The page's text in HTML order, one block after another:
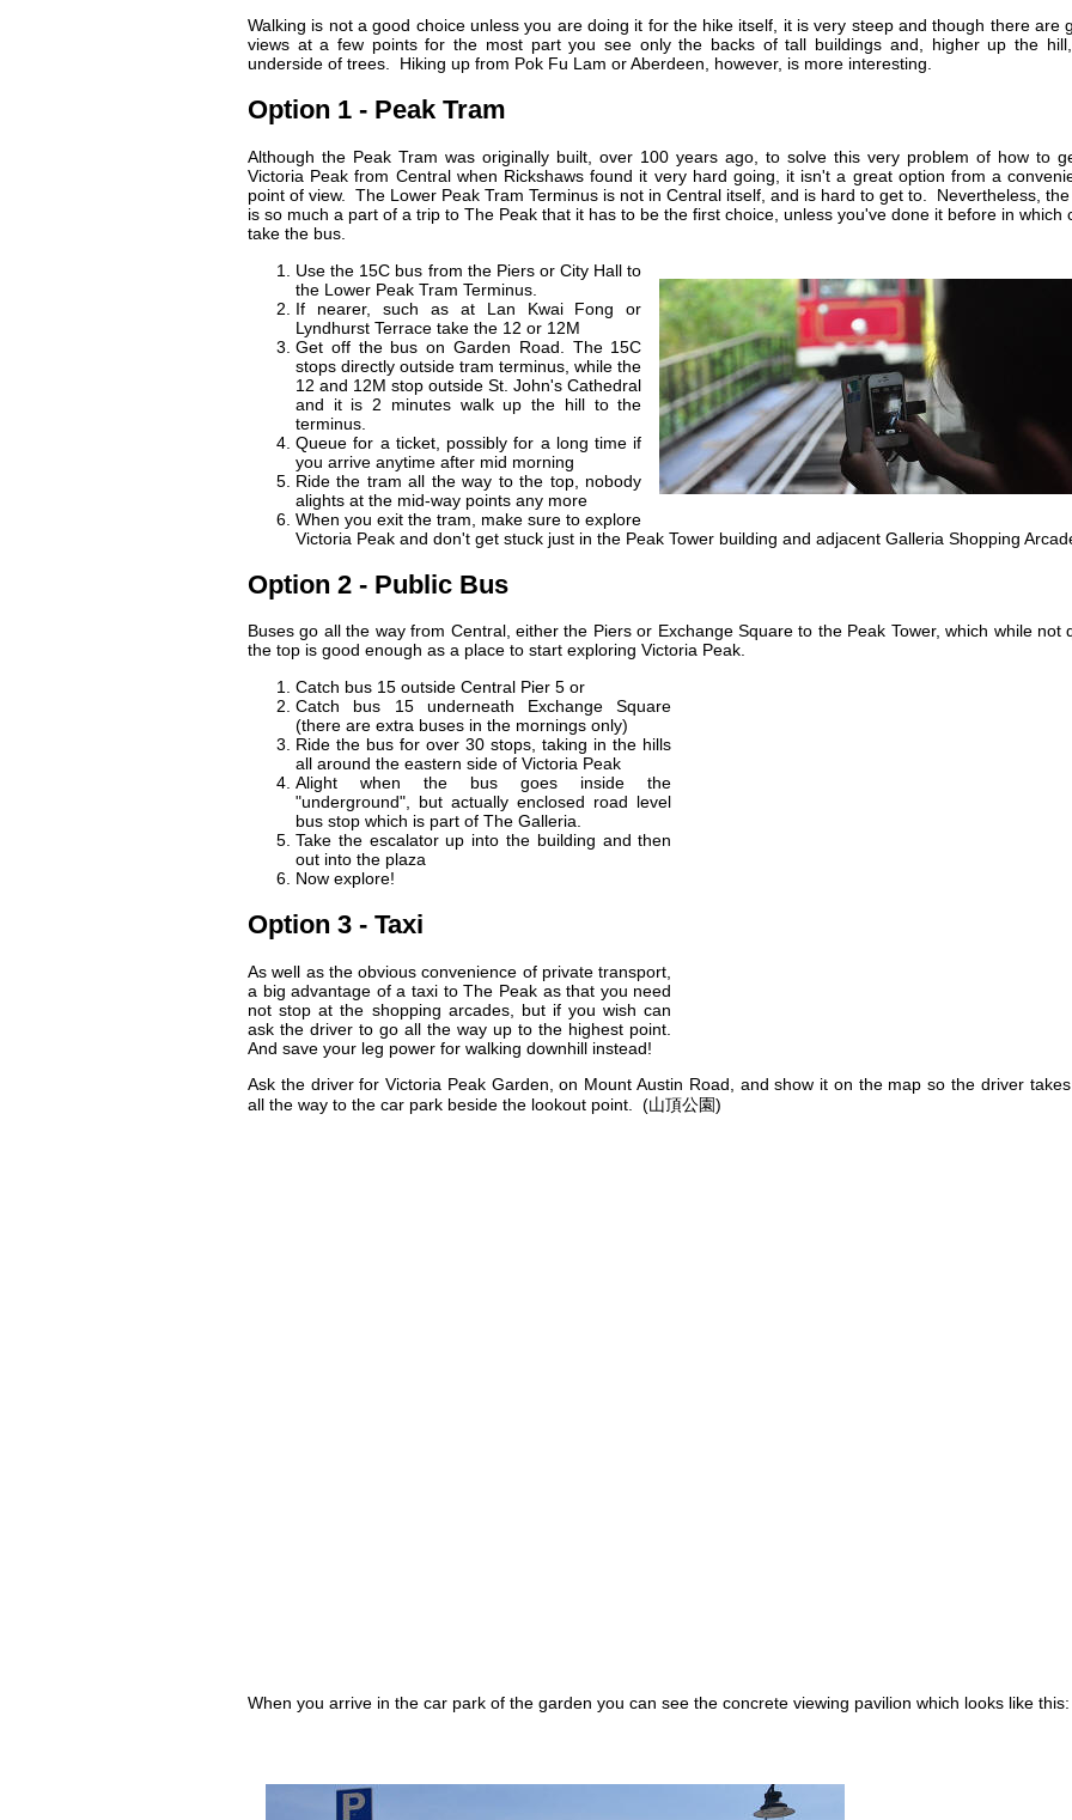
Walking is not a good choice unless you are doing it for the hike itself, it is very steep and though there are
views at a few points for the most part you see only the backs of tall buildings and, higher up the
underside of trees. Hiking up from Pok Fu Lam or Aberdeen, however, is more interesting.
Option 1 - Peak Tram
Although the Peak Tram was originally built, over 100 years ago, to solve this very problem of how to
Victoria Peak from Central when Rickshaws found it very hard going, it isn't a great option from a
point of view. The Lower Peak Tram Terminus is not in Central itself, and is hard to get to. Nevertheless,
is so much a part of a trip to The Peak that it has to be the first choice, unless you've done it before in which
take the bus.
Use the 15C bus from the Piers or City Hall to
the Lower Peak Tram Terminus.
If nearer, such as at Lan Kwai Fong or
Lyndhurst Terrace take the 12 or 12M
Get off the bus on Garden Road. The 15C
stops directly outside tram terminus, while the
12 and 12M stop outside St. John's Cathedral
and it is 2 minutes walk up the hill to the
terminus.
Queue for a ticket, possibly for a long time if
you arrive anytime after mid morning
Ride the tram all the way to the top, nobody
alights at the mid-way points any more
When you exit the tram, make sure to explore
Victoria Peak and don't get stuck just in the Peak Tower building and adjacent Galleria Shopping
Option 2 - Public Bus
Buses go all the way from Central, either the Piers or Exchange Square to the Peak Tower, which while not
the top is good enough as a place to start exploring Victoria Peak.
Catch bus 15 outside Central Pier 5 or
Catch bus 15 underneath Exchange Square
(there are extra buses in the mornings only)
Ride the bus for over 30 stops, taking in the hills
all around the eastern side of Victoria Peak
Alight when the bus goes inside the
"underground", but actually enclosed road level
bus stop which is part of The Galleria.
Take the escalator up into the building and then
out into the plaza
Now explore!
Option 3 - Taxi
As well as the obvious convenience of private transport,
a big advantage of a taxi to The Peak as that you need
not stop at the shopping arcades, but if you wish can
ask the driver to go all the way up to the highest point.
And save your leg power for walking downhill instead!
Ask the driver for Victoria Peak Garden, on Mount Austin Road, and show it on the map so the driver
all the way to the car park beside the lookout point. (山頂公園)
When you arrive in the car park of the garden you can see the concrete viewing pavilion which looks like this: